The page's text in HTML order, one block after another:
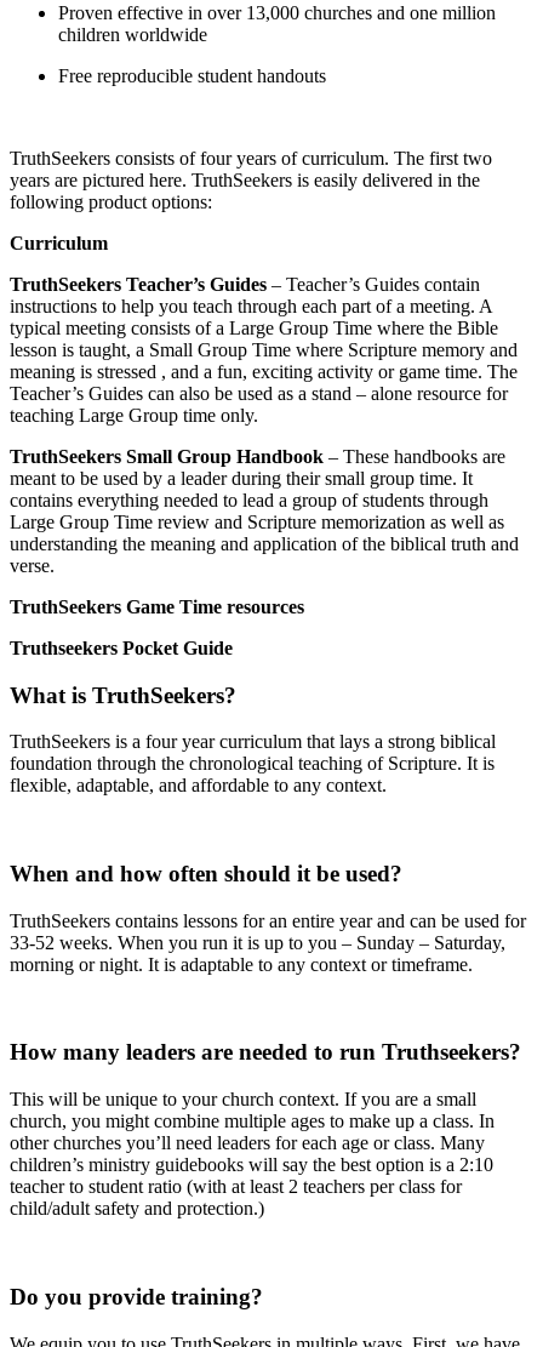
Proven effective in over 13,000 churches and one million
children worldwide
Free reproducible student handouts
TruthSeekers consists of four years of curriculum. The first two
years are pictured here. TruthSeekers is easily delivered in the
following product options:
Curriculum
TruthSeekers Teacher’s Guides – Teacher’s Guides contain
instructions to help you teach through each part of a meeting. A
typical meeting consists of a Large Group Time where the Bible
lesson is taught, a Small Group Time where Scripture memory and
meaning is stressed , and a fun, exciting activity or game time. The
Teacher’s Guides can also be used as a stand – alone resource for
teaching Large Group time only.
TruthSeekers Small Group Handbook – These handbooks are
meant to be used by a leader during their small group time. It
contains everything needed to lead a group of students through
Large Group Time review and Scripture memorization as well as
understanding the meaning and application of the biblical truth and
verse.
TruthSeekers Game Time resources
Truthseekers Pocket Guide
What is TruthSeekers?
TruthSeekers is a four year curriculum that lays a strong biblical
foundation through the chronological teaching of Scripture. It is
flexible, adaptable, and affordable to any context.
When and how often should it be used?
TruthSeekers contains lessons for an entire year and can be used for
33-52 weeks. When you run it is up to you – Sunday – Saturday,
morning or night. It is adaptable to any context or timeframe.
How many leaders are needed to run Truthseekers?
This will be unique to your church context. If you are a small
church, you might combine multiple ages to make up a class. In
other churches you’ll need leaders for each age or class. Many
children’s ministry guidebooks will say the best option is a 2:10
teacher to student ratio (with at least 2 teachers per class for
child/adult safety and protection.)
Do you provide training?